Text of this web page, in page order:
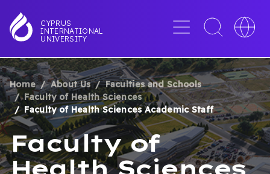
to
main
CYPRUS
INTERNATIONAL
UNIVERSITY
Menu
Toggle
search
Toggle
BREADCRUMB
Home About Us
Faculties and Schools
Faculty of Health Sciences
Faculty of Health Sciences Academic Staff
Faculty of